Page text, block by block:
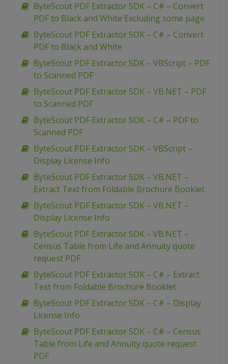
ByteScout PDF Extractor SDK – C# – Convert
PDF to Black and White Excluding some page
ByteScout PDF Extractor SDK – C# – Convert
PDF to Black and White
ByteScout PDF Extractor SDK – VBScript – PDF
to Scanned PDF
ByteScout PDF Extractor SDK – VB.NET – PDF
to Scanned PDF
ByteScout PDF Extractor SDK – C# – PDF to
Scanned PDF
ByteScout PDF Extractor SDK – VBScript –
Display License Info
ByteScout PDF Extractor SDK – VB.NET –
Extract Text from Foldable Brochure Booklet
ByteScout PDF Extractor SDK – VB.NET –
Display License Info
ByteScout PDF Extractor SDK – VB.NET –
Census Table from Life and Annuity quote
request PDF
ByteScout PDF Extractor SDK – C# – Extract
Text from Foldable Brochure Booklet
ByteScout PDF Extractor SDK – C# – Display
License Info
ByteScout PDF Extractor SDK – C# – Census
Table from Life and Annuity quote request
PDF